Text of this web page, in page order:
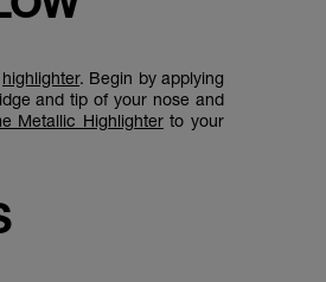
highlighter. Begin by applying
and tip of your nose and
Metallic Highlighterto your